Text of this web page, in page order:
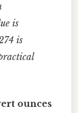
is
is
ounces